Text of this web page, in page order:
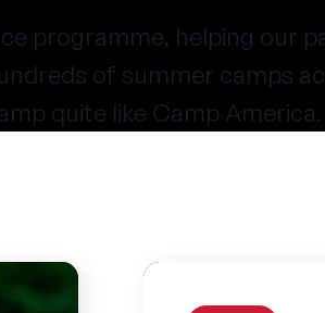
programme, helping our
of summer camps
quite like Camp America.